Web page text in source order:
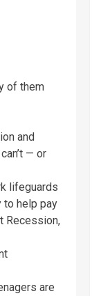
of them
and
— or
lifeguards
to help pay
Recession,
are